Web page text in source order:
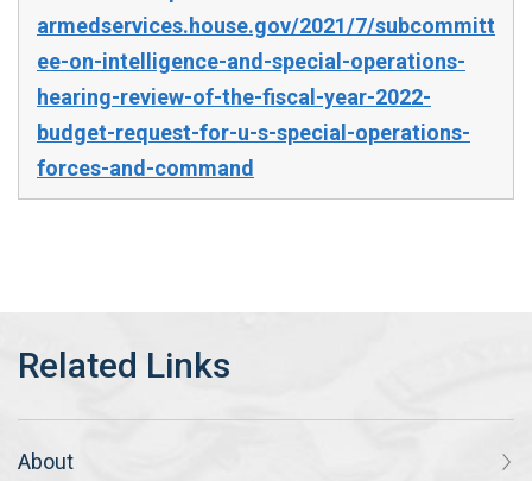
armedservices.house.gov/2021/7/subcommitt
ee-on-intelligence-and-special-operations-
hearing-review-of-the-fiscal-year-2022-
budget-request-for-u-s-special-operations-
forces-and-command
About